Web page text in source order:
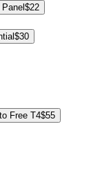
$22
$30
Free T4$55